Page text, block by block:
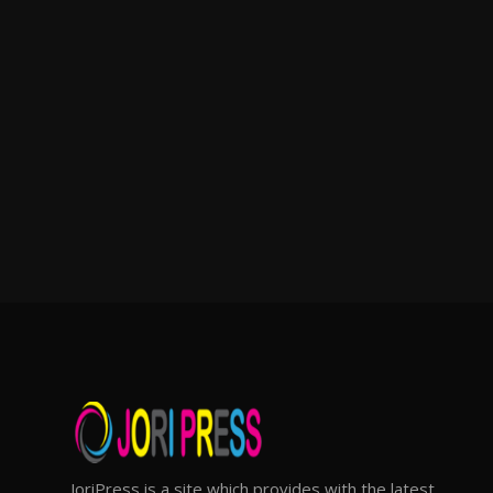
JoriPress is a site which provides with the latest